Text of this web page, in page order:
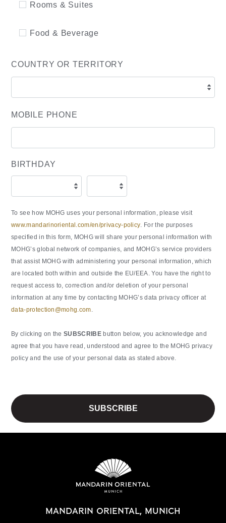
Rooms & Suites
Food & Beverage
COUNTRY OR TERRITORY
MOBILE PHONE
BIRTHDAY
To see how MOHG uses your personal information, please visit
www.mandarinoriental.com/en/privacy-policy. For the purposes
specified in this form, MOHG will share your personal information with
MOHG’s global network of companies, and MOHG’s service providers
that assist MOHG with administering your personal information, which
are located both within and outside the EU/EEA. You have the right to
request access to, correction and/or deletion of your personal
information at any time by contacting MOHG’s data privacy officer at
data-protection@mohg.com.
By clicking on theSUBSCRIBEbutton below, you acknowledge and
agree that you have read, understood and agree to the MOHG privacy
policy and the use of your personal data as stated above.
MANDARIN ORIENTAL, MUNICH